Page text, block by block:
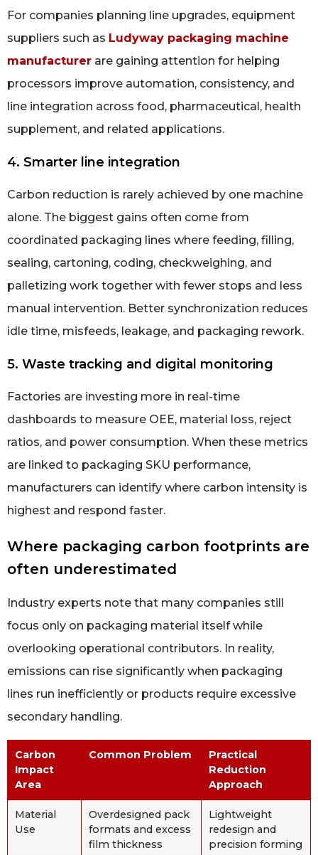
For companies planning line upgrades, equipment
suppliers such as Ludyway packaging machine
manufacturer are gaining attention for helping
processors improve automation, consistency, and
line integration across food, pharmaceutical, health
supplement, and related applications.
4. Smarter line integration
Carbon reduction is rarely achieved by one machine
alone. The biggest gains often come from
coordinated packaging lines where feeding, filling,
sealing, cartoning, coding, checkweighing, and
palletizing work together with fewer stops and less
manual intervention. Better synchronization reduces
idle time, misfeeds, leakage, and packaging rework.
5. Waste tracking and digital monitoring
Factories are investing more in real-time
dashboards to measure OEE, material loss, reject
ratios, and power consumption. When these metrics
are linked to packaging SKU performance,
manufacturers can identify where carbon intensity is
highest and respond faster.
Where packaging carbon footprints are
often underestimated
Industry experts note that many companies still
focus only on packaging material itself while
overlooking operational contributors. In reality,
emissions can rise significantly when packaging
lines run inefficiently or products require excessive
secondary handling.
Carbon
Impact
Area
Common Problem
Practical
Reduction
Approach
Material
Use
Overdesigned pack
formats and excess
film thickness
Lightweight
redesign and
precision forming